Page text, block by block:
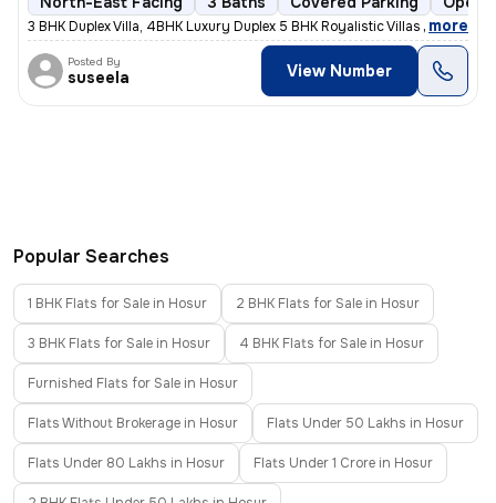
3 BHK Duplex Villa, 4BHK Luxury Duplex 5 BHK Royalistic Villas Live
, more
Posted By
suseela View Number
Popular Searches
1 BHK Flats for Sale in Hosur 2 BHK Flats for Sale in Hosur
3 BHK Flats for Sale in Hosur 4 BHK Flats for Sale in Hosur
Furnished Flats for Sale in Hosur
Flats Without Brokerage in Hosur Flats Under 50 Lakhs in Hosur
Flats Under 80 Lakhs in Hosur Flats Under 1 Crore in Hosur